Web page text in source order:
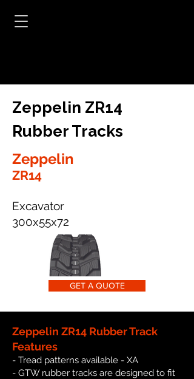
Zeppelin ZR14
Rubber Tracks
Zeppelin
ZR14
Excavator
300x55x72
GET A QUOTE
Zeppelin ZR14 Rubber Track
Features
- Tread patterns available - XA
- GTW rubber tracks are designed to fit